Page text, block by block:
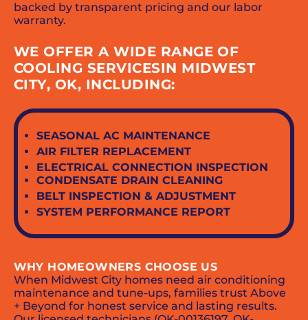
backed by transparent pricing and our labor
warranty.
WE OFFER A WIDE RANGE OF
COOLING SERVICESIN MIDWEST
CITY, OK, INCLUDING:
SEASONAL AC MAINTENANCE
AIR FILTER REPLACEMENT
ELECTRICAL CONNECTION INSPECTION
CONDENSATE DRAIN CLEANING
BELT INSPECTION & ADJUSTMENT
SYSTEM PERFORMANCE REPORT
WHY HOMEOWNERS CHOOSE US
When Midwest City homes need air conditioning
maintenance and tune-ups, families trust Above
+ Beyond for honest service and lasting results.